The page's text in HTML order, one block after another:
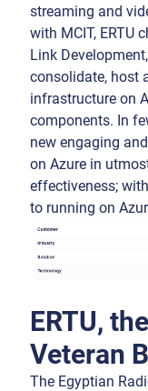
streaming and
with MCIT, ERTU
Link
consolidate, host
infrastructure on
components. In
new engaging
on Azure in
effectiveness;
to running on
ERTU,
Veteran
The Egyptian